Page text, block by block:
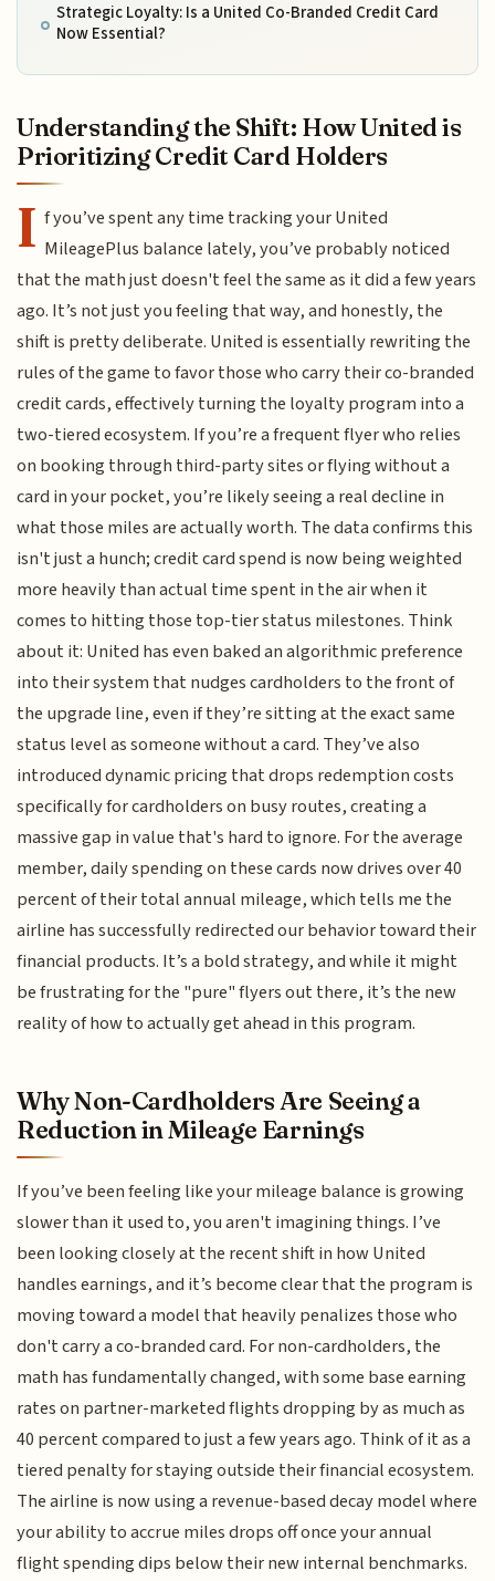
Strategic Loyalty: Is a United Co-Branded Credit Card
Now Essential?
Understanding the Shift: How United is
Prioritizing Credit Card Holders
I f you’ve spent any time tracking your United
MileagePlus balance lately, you’ve probably noticed
that the math just doesn't feel the same as it did a few years
ago. It’s not just you feeling that way, and honestly, the
shift is pretty deliberate. United is essentially rewriting the
rules of the game to favor those who carry their co-branded
credit cards, effectively turning the loyalty program into a
two-tiered ecosystem. If you’re a frequent flyer who relies
on booking through third-party sites or flying without a
card in your pocket, you’re likely seeing a real decline in
what those miles are actually worth. The data confirms this
isn't just a hunch; credit card spend is now being weighted
more heavily than actual time spent in the air when it
comes to hitting those top-tier status milestones. Think
about it: United has even baked an algorithmic preference
into their system that nudges cardholders to the front of
the upgrade line, even if they’re sitting at the exact same
status level as someone without a card. They’ve also
introduced dynamic pricing that drops redemption costs
specifically for cardholders on busy routes, creating a
massive gap in value that's hard to ignore. For the average
member, daily spending on these cards now drives over 40
percent of their total annual mileage, which tells me the
airline has successfully redirected our behavior toward their
financial products. It’s a bold strategy, and while it might
be frustrating for the "pure" flyers out there, it’s the new
reality of how to actually get ahead in this program.
Why Non-Cardholders Are Seeing a
Reduction in Mileage Earnings
If you’ve been feeling like your mileage balance is growing
slower than it used to, you aren't imagining things. I’ve
been looking closely at the recent shift in how United
handles earnings, and it’s become clear that the program is
moving toward a model that heavily penalizes those who
don't carry a co-branded card. For non-cardholders, the
math has fundamentally changed, with some base earning
rates on partner-marketed flights dropping by as much as
40 percent compared to just a few years ago. Think of it as a
tiered penalty for staying outside their financial ecosystem.
The airline is now using a revenue-based decay model where
your ability to accrue miles drops off once your annual
flight spending dips below their new internal benchmarks.